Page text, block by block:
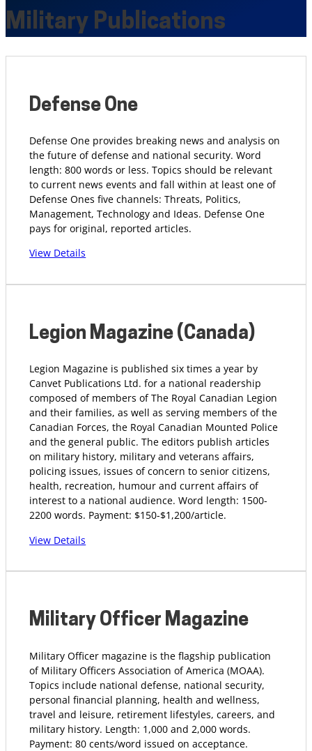
Military Publications
Defense One
Defense One provides breaking news and analysis on
the future of defense and national security. Word
length: 800 words or less. Topics should be relevant
to current news events and fall within at least one of
Defense Ones five channels: Threats, Politics,
Management, Technology and Ideas. Defense One
pays for original, reported articles.
View Details
Legion Magazine (Canada)
Legion Magazine is published six times a year by
Canvet Publications Ltd. for a national readership
composed of members of The Royal Canadian Legion
and their families, as well as serving members of the
Canadian Forces, the Royal Canadian Mounted Police
and the general public. The editors publish articles
on military history, military and veterans affairs,
policing issues, issues of concern to senior citizens,
health, recreation, humour and current affairs of
interest to a national audience. Word length: 1500-
2200 words. Payment: $150-$1,200/article.
View Details
Military Officer Magazine
Military Officer magazine is the flagship publication
of Military Officers Association of America (MOAA).
Topics include national defense, national security,
personal financial planning, health and wellness,
travel and leisure, retirement lifestyles, careers, and
military history. Length: 1,000 and 2,000 words.
Payment: 80 cents/word issued on acceptance.